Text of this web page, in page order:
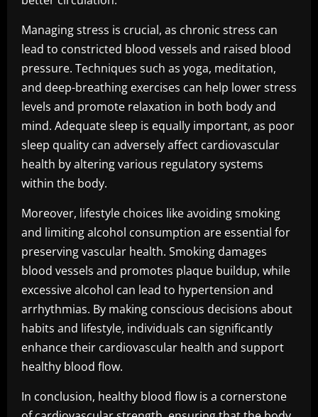
Managing stress is crucial, as chronic stress can
lead to constricted blood vessels and raised blood
pressure. Techniques such as yoga, meditation,
and deep-breathing exercises can help lower stress
levels and promote relaxation in both body and
mind. Adequate sleep is equally important, as poor
sleep quality can adversely affect cardiovascular
health by altering various regulatory systems
within the body.
Moreover, lifestyle choices like avoiding smoking
and limiting alcohol consumption are essential for
preserving vascular health. Smoking damages
blood vessels and promotes plaque buildup, while
excessive alcohol can lead to hypertension and
arrhythmias. By making conscious decisions about
habits and lifestyle, individuals can significantly
enhance their cardiovascular health and support
healthy blood flow.
In conclusion, healthy blood flow is a cornerstone